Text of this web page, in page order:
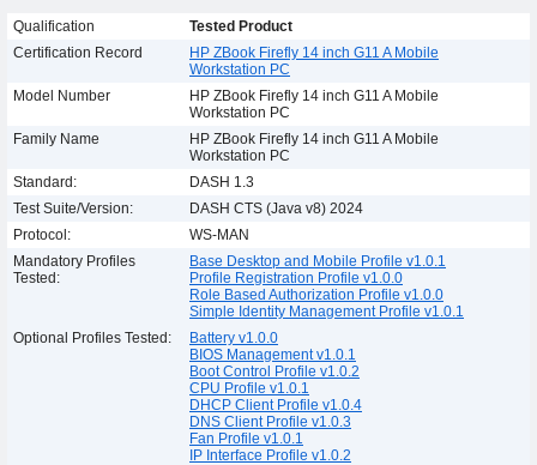
Qualification
Tested Product
Certification Record
HP ZBook Firefly 14 inch G11 A Mobile
Workstation PC
Model Number
HP ZBook Firefly 14 inch G11 A Mobile
Workstation PC
Family Name
HP ZBook Firefly 14 inch G11 A Mobile
Workstation PC
Standard:
DASH 1.3
Test Suite/Version:
DASH CTS (Java v8) 2024
Protocol:
WS-MAN
Mandatory Profiles
Tested:
Base Desktop and Mobile Profile v1.0.1
Profile Registration Profile v1.0.0
Role Based Authorization Profile v1.0.0
Simple Identity Management Profile v1.0.1
Optional Profiles Tested:
Battery v1.0.0
BIOS Management v1.0.1
Boot Control Profile v1.0.2
CPU Profile v1.0.1
DHCP Client Profile v1.0.4
DNS Client Profile v1.0.3
Fan Profile v1.0.1
IP Interface Profile v1.0.2